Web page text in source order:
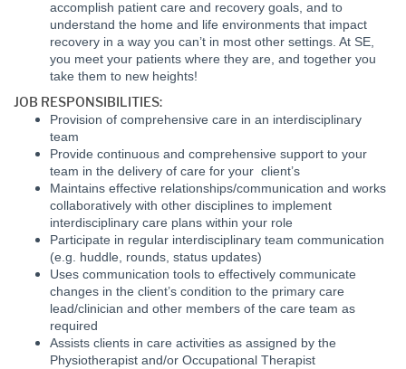
accomplish patient care and recovery goals, and to
understand the home and life environments that impact
recovery in a way you can’t in most other settings. At SE,
you meet your patients where they are, and together you
take them to new heights!
JOB RESPONSIBILITIES:
Provision of comprehensive care in an interdisciplinary
team
Provide continuous and comprehensive support to your
team in the delivery of care for your client’s
Maintains effective relationships/communication and works
collaboratively with other disciplines to implement
interdisciplinary care plans within your role
Participate in regular interdisciplinary team communication
(e.g. huddle, rounds, status updates)
Uses communication tools to effectively communicate
changes in the client’s condition to the primary care
lead/clinician and other members of the care team as
required
Assists clients in care activities as assigned by the
Physiotherapist and/or Occupational Therapist